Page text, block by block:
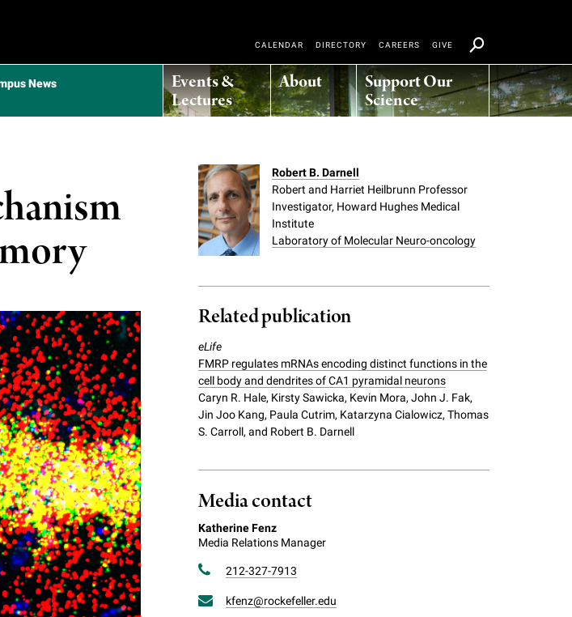
News Events &
Lectures
About Support Our
Science
CALENDAR DIRECTORY CAREERS GIVE
Robert B. Darnell
Robert and Harriet Heilbrunn Professor
Investigator, Howard Hughes Medical
Institute
Laboratory of Molecular Neuro-oncology
Related publication
eLife
FMRP regulates mRNAs encoding distinct functions in the
cell body and dendrites of CA1 pyramidal neurons
Caryn R. Hale, Kirsty Sawicka, Kevin Mora, John J. Fak,
Jin Joo Kang, Paula Cutrim, Katarzyna Cialowicz, Thomas
S. Carroll, and Robert B. Darnell
Media contact
Katherine Fenz
Media Relations Manager
212-327-7913
kfenz@rockefeller.edu